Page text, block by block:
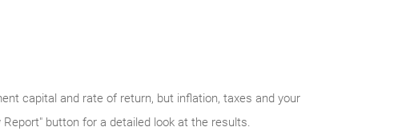
capital and rate of return, but inflation, taxes and your
button for a detailed look at the results.